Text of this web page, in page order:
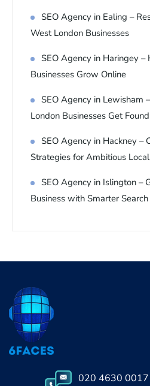
SEO Agency in Ealing –
West London Businesses
SEO Agency in Haringey –
Businesses Grow Online
SEO Agency in Lewisham
London Businesses Get
SEO Agency in Hackney –
Strategies for Ambitious
SEO Agency in Islington –
Business with Smarter
020 4630 0017